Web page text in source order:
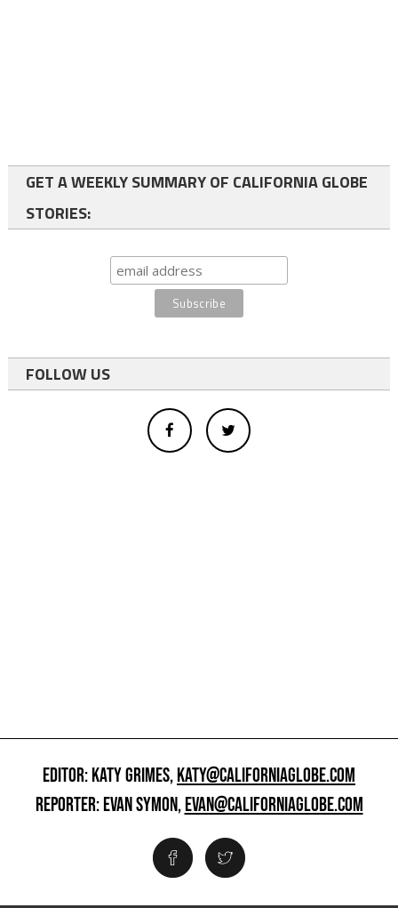
GET A WEEKLY SUMMARY OF CALIFORNIA GLOBE
STORIES:
FOLLOW US
EDITOR: KATY GRIMES,KATY@CALIFORNIAGLOBE.COM
REPORTER: EVAN SYMON,EVAN@CALIFORNIAGLOBE.COM